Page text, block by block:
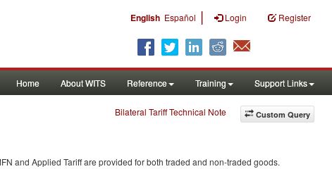
English Español | Login Register
Home About WITS Reference Training Support Links
Custom Query
Bilateral Tariff Technical Note
and Applied Tariff are provided for both traded and non-traded goods.